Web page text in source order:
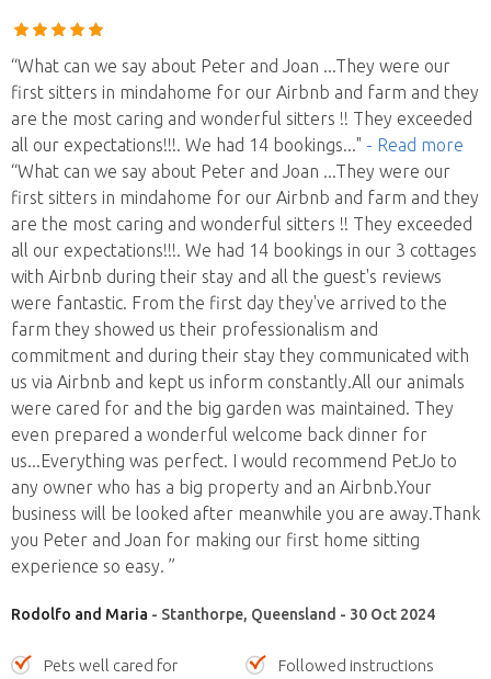
“What can we say about Peter and Joan ...They were our
first sitters in mindahome for our Airbnb and farm and they
are the most caring and wonderful sitters !! They exceeded
all our expectations!!!. We had 14 bookings..." - Read more
“What can we say about Peter and Joan ...They were our
first sitters in mindahome for our Airbnb and farm and they
are the most caring and wonderful sitters !! They exceeded
all our expectations!!!. We had 14 bookings in our 3 cottages
with Airbnb during their stay and all the guest's reviews
were fantastic. From the first day they've arrived to the
farm they showed us their professionalism and
commitment and during their stay they communicated with
us via Airbnb and kept us inform constantly.All our animals
were cared for and the big garden was maintained. They
even prepared a wonderful welcome back dinner for
us...Everything was perfect. I would recommend PetJo to
any owner who has a big property and an Airbnb.Your
business will be looked after meanwhile you are away.Thank
you Peter and Joan for making our first home sitting
experience so easy. ”
Rodolfo and Maria - Stanthorpe, Queensland - 30 Oct 2024
Pets well cared for
Followed instructions